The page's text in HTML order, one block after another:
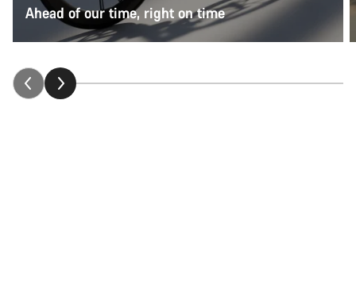
Ahead of our time, right on time